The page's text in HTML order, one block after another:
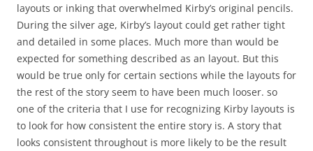
layouts or inking that overwhelmed Kirby’s original pencils.
During the silver age, Kirby’s layout could get rather tight
and detailed in some places. Much more than would be
expected for something described as an layout. But this
would be true only for certain sections while the layouts for
the rest of the story seem to have been much looser. so
one of the criteria that I use for recognizing Kirby layouts is
to look for how consistent the entire story is. A story that
looks consistent throughout is more likely to be the result